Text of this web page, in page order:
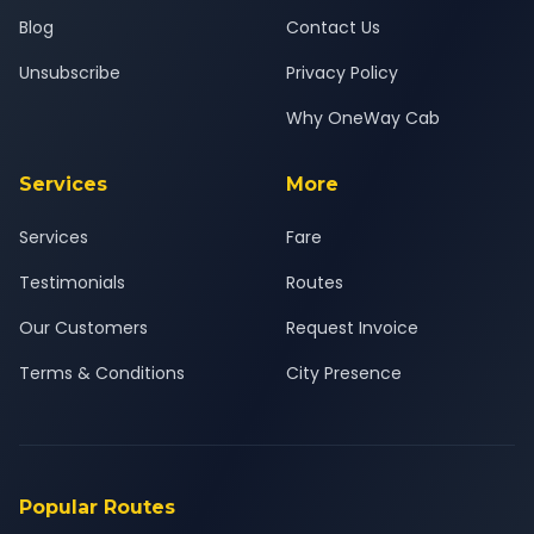
Blog
Unsubscribe
Contact Us
Privacy Policy
Why OneWay Cab
Services
Services
Testimonials
Our Customers
Terms & Conditions
More
Fare
Routes
Request Invoice
City Presence
Popular Routes